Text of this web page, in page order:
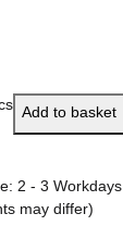
Add to basket
2 - 3 Workdays
may differ)